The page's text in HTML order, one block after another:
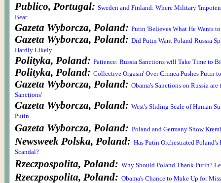
Publico, Portugal: Sweden and Finland: Where Military
Bear
Gazeta Wyborcza, Poland: Putin 'Believes What He Wants
Gazeta Wyborcza, Poland: Did Putin Want Poland-Russia
Hardly Likely
Polityka, Poland: Patience: Russia Sanctions will Take Time to
Polityka, Poland: Collective Orgasm' Over Crimea Pushes Putin
Gazeta Wyborcza, Poland: Obama's Sanctions on Russia
Sanctions'
Gazeta Wyborcza, Poland: West's Sliding Scale of Human
Putin
Gazeta Wyborcza, Poland: Poland and Germany Show
Newsweek Polska, Poland: Has Putin Orchestrated Poland's
Scandal?
Rzeczpospolita, Poland: Why Should Poland Thank Putin?
Rzeczpospolita, Poland: Obama's Chance to Make Up for